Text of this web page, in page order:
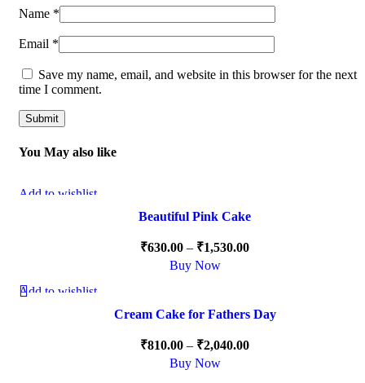
Name *
Email *
Save my name, email, and website in this browser for the next
time I comment.
You May also like
Add to wishlist
Beautiful Pink Cake
₹630.00 – ₹1,530.00
Buy Now
-15%
Add to wishlist
Cream Cake for Fathers Day
₹810.00 – ₹2,040.00
Buy Now